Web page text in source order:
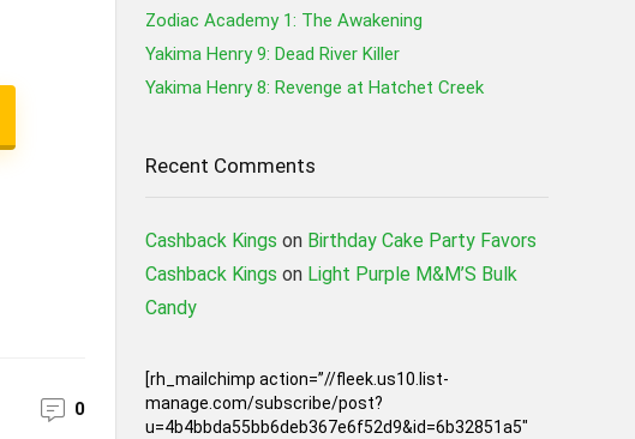
0
Zodiac Academy 1: The Awakening
Yakima Henry 9: Dead River Killer
Yakima Henry 8: Revenge at Hatchet Creek
Recent Comments
Cashback Kings on Birthday Cake Party Favors
Cashback Kings on Light Purple M&M’S Bulk
Candy
[rh_mailchimp action=”//fleek.us10.list-
manage.com/subscribe/post?
u=4b4bbda55bb6deb367e6f52d9&id=6b32851a5″